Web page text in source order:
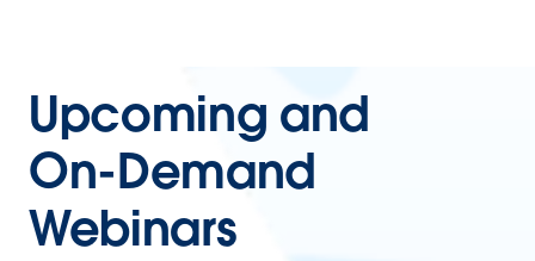
Upcoming and
On-Demand
Webinars